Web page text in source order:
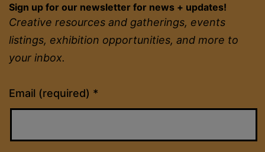
Sign up for our newsletter for news + updates!
Creative resources and gatherings, events
listings, exhibition opportunities, and more to
your inbox.
Email (required) *
Constant
Contact
Please